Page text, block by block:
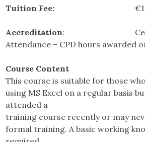
Tuition Fee: €150 per
Accreditation:
Attendance – CPD hours awarded
Course Content
This course is suitable for those
using MS Excel on a regular basis
attended a
training course recently or may
formal training. A basic working